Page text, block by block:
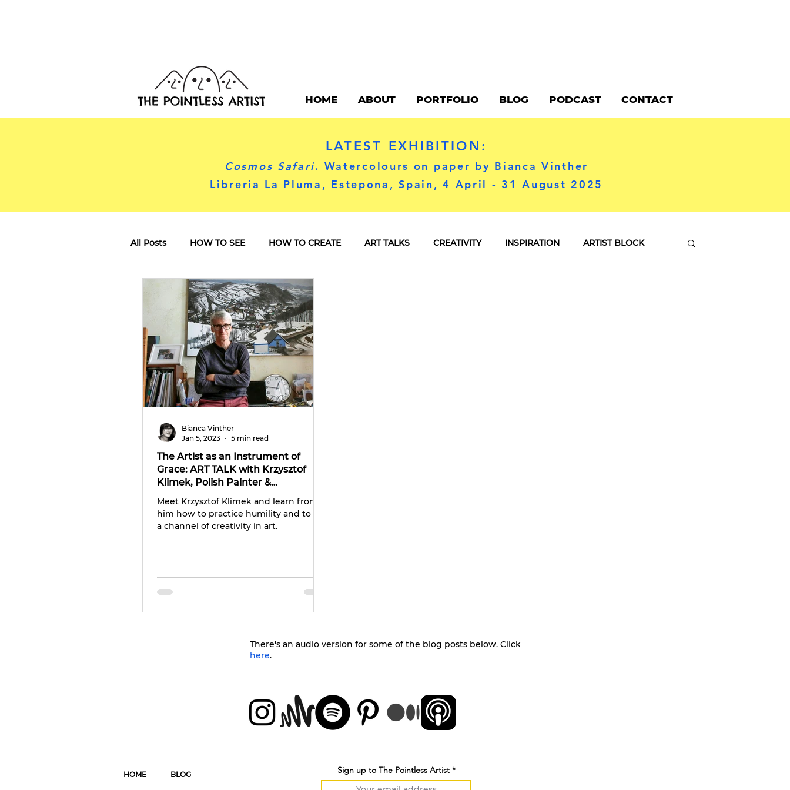
LATEST EXHIBITION:
Cosmos Safari. Watercolours on paper by Bianca Vinther
Libreria La Pluma, Estepona, Spain, 4 April - 31 August 2025
All Posts HOW TO SEE HOW TO CREATE ART TALKS CREATIVITY INSPIRATION ARTIST BLOCK
CULTURE TRIPS
The Artist as an Instrument of
Grace: ART TALK with Krzysztof
Klimek, Polish Painter &
Photographer
Meet Krzysztof Klimek and learn from
him how to practice humility and to be
a channel of creativity in art.
Bianca Vinther
Jan 5, 2023
5 min read
There's an audio version for some of the blog posts below. Click
here.
HOME ABOUT PORTFOLIO BLOG PODCAST CONTACT
HOME BLOG Sign up to The Pointless Artist